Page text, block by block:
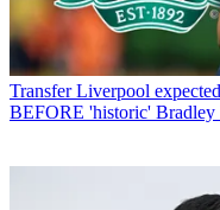
Transfer Liverpool
BEFORE 'historic' Bradley